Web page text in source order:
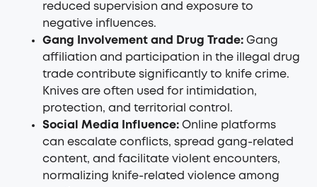
reduced supervision and exposure to
negative influences.
Gang Involvement and Drug Trade: Gang
affiliation and participation in the illegal drug
trade contribute significantly to knife crime.
Knives are often used for intimidation,
protection, and territorial control.
Social Media Influence: Online platforms
can escalate conflicts, spread gang-related
content, and facilitate violent encounters,
normalizing knife-related violence among